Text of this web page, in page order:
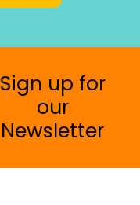
Sign up for
our
Newsletter